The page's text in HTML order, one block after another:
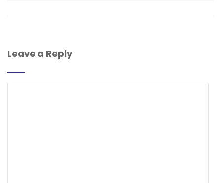
Leave a Reply